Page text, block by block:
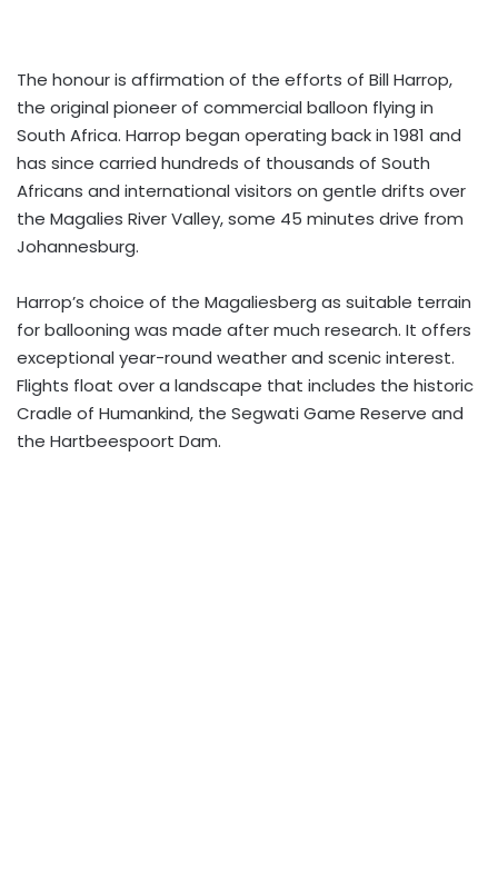
The honour is affirmation of the efforts of Bill Harrop,
the original pioneer of commercial balloon flying in
South Africa. Harrop began operating back in 1981 and
has since carried hundreds of thousands of South
Africans and international visitors on gentle drifts over
the Magalies River Valley, some 45 minutes drive from
Johannesburg.
Harrop’s choice of the Magaliesberg as suitable terrain
for ballooning was made after much research. It offers
exceptional year-round weather and scenic interest.
Flights float over a landscape that includes the historic
Cradle of Humankind, the Segwati Game Reserve and
the Hartbeespoort Dam.